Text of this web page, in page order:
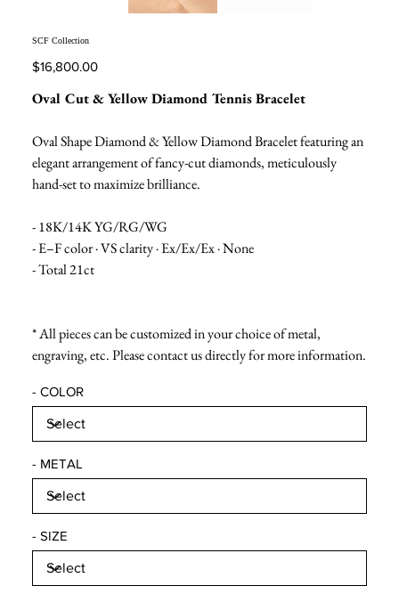
SCF Collection
Price
$16,800.00
Oval Cut & Yellow Diamond Tennis Bracelet
Oval Shape Diamond & Yellow Diamond Bracelet featuring an
elegant arrangement of fancy-cut diamonds, meticulously
hand-set to maximize brilliance.
- 18K/14K YG/RG/WG
- E–F color · VS clarity · Ex/Ex/Ex · None
- Total 21ct
* All pieces can be customized in your choice of metal,
engraving, etc. Please contact us directly for more information.
- COLOR
- METAL
- SIZE